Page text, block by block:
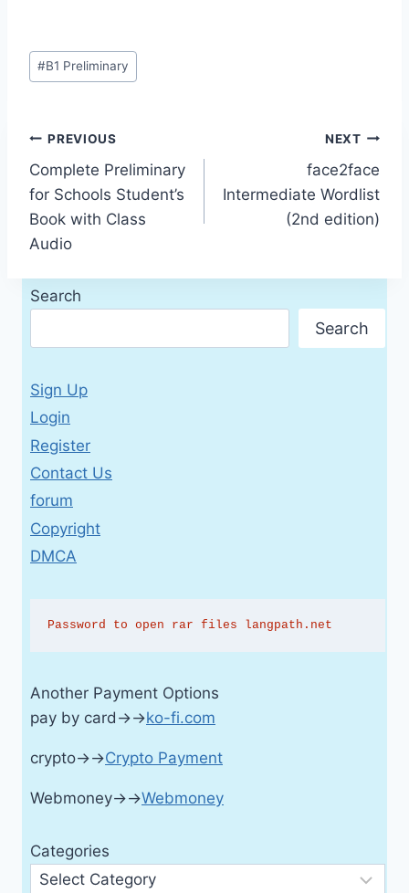
Post
Tags:
#B1 Preliminary
Post
navigation
PREVIOUS
Complete Preliminary
for Schools Student’s
Book with Class
Audio
NEXT
face2face
Intermediate Wordlist
(2nd edition)
Search
Search
Sign Up
Login
Register
Contact Us
forum
Copyright
DMCA
Password to open rar files langpath.net
Another Payment Options
pay by card→→ko-fi.com
crypto→→Crypto Payment
Webmoney→→Webmoney
Categories